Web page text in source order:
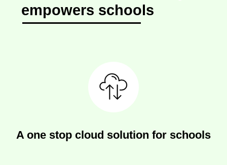
empowers schools
A one stop cloud solution for schools